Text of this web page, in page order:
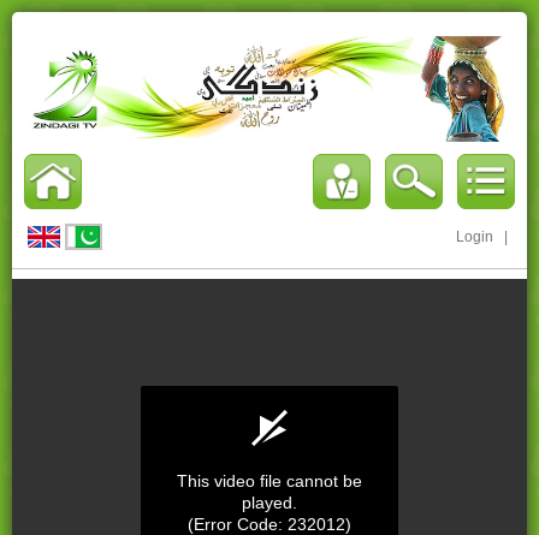
Login
This video file cannot be
played.
(Error Code: 232012)